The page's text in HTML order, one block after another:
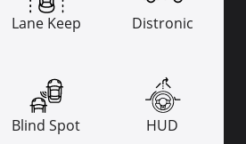
Lane Keep Distronic
Blind Spot HUD